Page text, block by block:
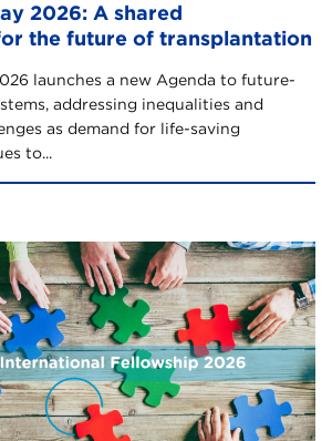
2026: A shared
the future of transplantation
launches a new Agenda to future-
addressing inequalities and
as demand for life-saving
to...